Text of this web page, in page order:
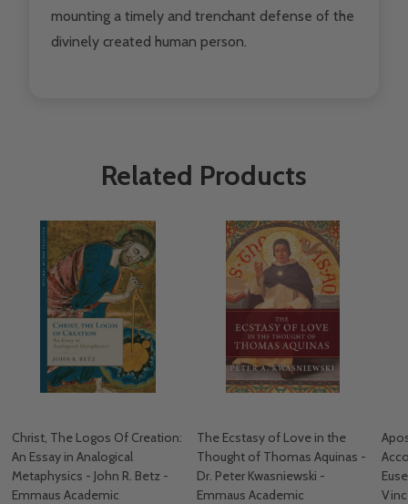
mounting a timely and trenchant defense of the
divinely created human person.
Related Products
Christ, The Logos Of Creation:
An Essay in Analogical
Metaphysics - John R. Betz -
Emmaus Academic
The Ecstasy of Love in the
Thought of Thomas Aquinas -
Dr. Peter Kwasniewski -
Emmaus Academic